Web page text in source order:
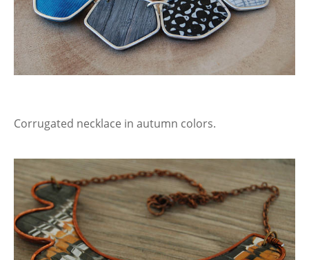
Corrugated necklace in autumn colors.